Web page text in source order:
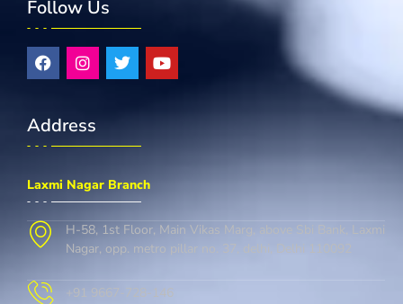
Follow Us
Address
Laxmi Nagar Branch
H-58, 1st Floor, Main Vikas Marg, above Sbi Bank, Laxmi
Nagar, opp. metro pillar no. 37, delhi, Delhi 110092
+91 9667-728-146